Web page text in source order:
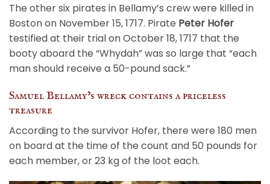
The other six pirates in Bellamy’s crew were killed in
Boston on November 15, 1717. Pirate Peter Hofer
testified at their trial on October 18, 1717 that the
booty aboard the “Whydah” was so large that “each
man should receive a 50-pound sack.”
Samuel Bellamy’s wreck contains a priceless
treasure
According to the survivor Hofer, there were 180 men
on board at the time of the count and 50 pounds for
each member, or 23 kg of the loot each.